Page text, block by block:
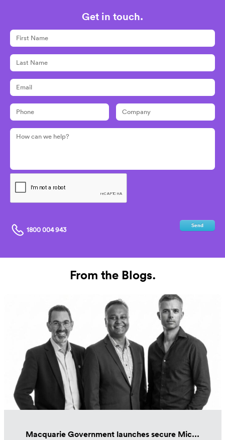
Get in touch.
Send
1800 004 943
From the Blogs.
Macquarie Government launches secure Mic...